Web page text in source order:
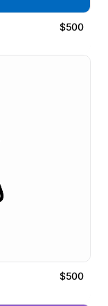
$500
$500